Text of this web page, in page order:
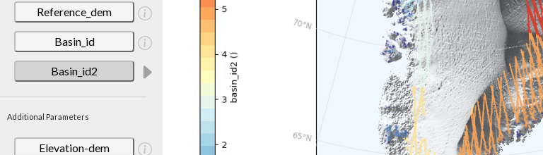
Reference_dem
Basin_id
Basin_id2
Additional Parameters
Elevation-dem